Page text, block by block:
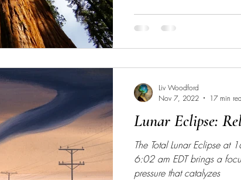
Lunar Eclipse:
The Total Lunar Eclipse
6:02 am EDT brings a
pressure that catalyzes
Liv Woodford
Nov 7, 2022
17 min